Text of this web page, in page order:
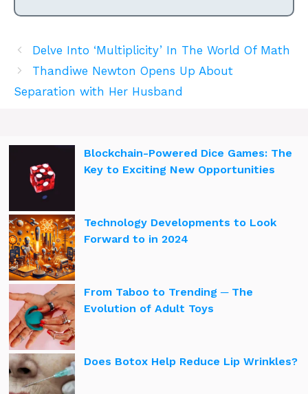
Delve Into ‘Multiplicity’ In The World Of Math
Thandiwe Newton Opens Up About
Separation with Her Husband
Blockchain-Powered Dice Games: The
Key to Exciting New Opportunities
Technology Developments to Look
Forward to in 2024
From Taboo to Trending ─ The
Evolution of Adult Toys
Does Botox Help Reduce Lip Wrinkles?